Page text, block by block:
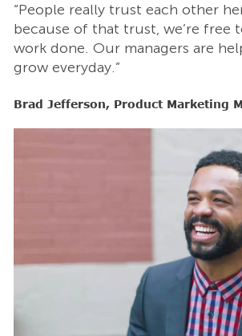
“People really trust each other
because of that trust, we’re free
work done. Our managers are
grow everyday.”
Brad Jefferson, Product Marketing